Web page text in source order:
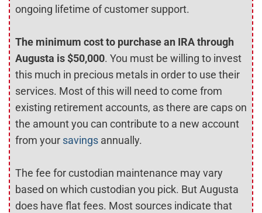
ongoing lifetime of customer support.
The minimum cost to purchase an IRA through
Augusta is $50,000. You must be willing to invest
this much in precious metals in order to use their
services. Most of this will need to come from
existing retirement accounts, as there are caps on
the amount you can contribute to a new account
from your savings annually.
The fee for custodian maintenance may vary
based on which custodian you pick. But Augusta
does have flat fees. Most sources indicate that